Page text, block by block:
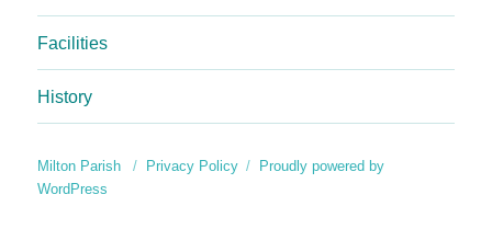
Facilities
History
Milton Parish Privacy Policy
Proudly powered by
WordPress